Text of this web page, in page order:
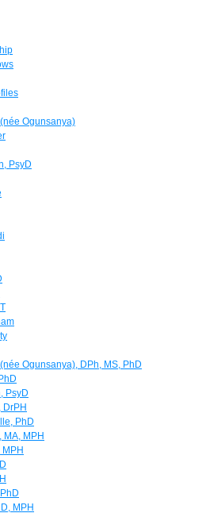
Ogunsanya)
PsyD
Ogunsanya), DPh, MS, PhD
PsyD
DrPH
PhD
MA, MPH
MPH
MPH